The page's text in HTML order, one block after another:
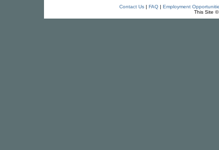
Contact Us| FAQ| Employment
This Site